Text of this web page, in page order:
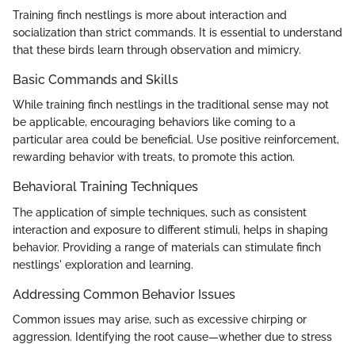
Training finch nestlings is more about interaction and
socialization than strict commands. It is essential to understand
that these birds learn through observation and mimicry.
Basic Commands and Skills
While training finch nestlings in the traditional sense may not
be applicable, encouraging behaviors like coming to a
particular area could be beneficial. Use positive reinforcement,
rewarding behavior with treats, to promote this action.
Behavioral Training Techniques
The application of simple techniques, such as consistent
interaction and exposure to different stimuli, helps in shaping
behavior. Providing a range of materials can stimulate finch
nestlings' exploration and learning.
Addressing Common Behavior Issues
Common issues may arise, such as excessive chirping or
aggression. Identifying the root cause—whether due to stress